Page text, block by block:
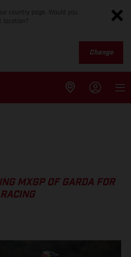
country page. Would you
location?
Change
MXGP OF GARDA FOR